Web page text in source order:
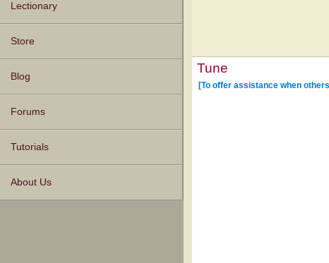
Lectionary
Store
Blog
Forums
Tutorials
About Us
Tune
[To offer assistance when